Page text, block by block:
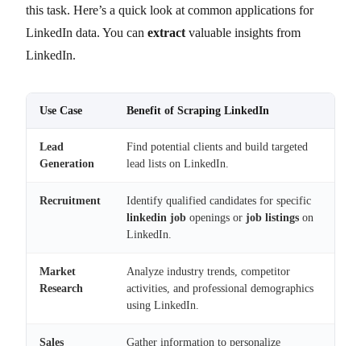
this task. Here’s a quick look at common applications for
LinkedIn data. You can extract valuable insights from
LinkedIn.
Use Case Benefit of Scraping LinkedIn
Lead
Generation
Find potential clients and build targeted
lead lists on LinkedIn.
Recruitment
Identify qualified candidates for specific
linkedin job openings or job listings on
LinkedIn.
Market
Research
Analyze industry trends, competitor
activities, and professional demographics
using LinkedIn.
Sales Gather information to personalize